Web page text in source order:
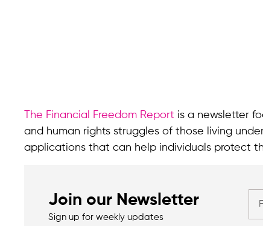
The Financial Freedom Report is a newsletter
and human rights struggles of those living
applications that can help individuals protect
Join our Newsletter
Sign up for weekly updates